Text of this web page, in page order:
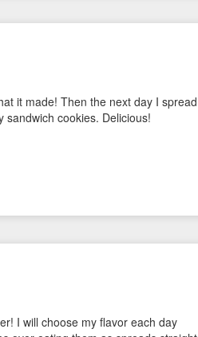
it made! Then the next day I spread
cookies. Delicious!
I will choose my flavor each day